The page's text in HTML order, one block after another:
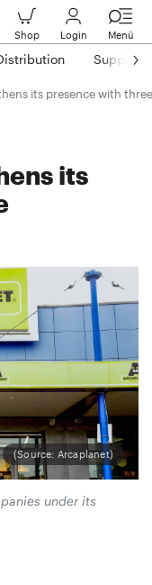
Shop Login Menü
Suppliers
its presence with
its
(Source: Arcaplanet)
under its